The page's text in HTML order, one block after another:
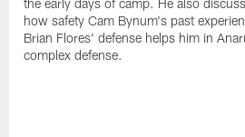
the early days of camp. He also
how safety Cam Bynum's past
Brian Flores' defense helps him in
complex defense.